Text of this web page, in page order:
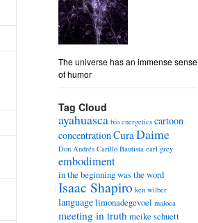
The universe has an immense sense
of humor
Tag Cloud
ayahuasca bio energetics cartoon
concentrationCuraDaime
Don Andrés Carillo Bautista earl grey
embodiment
in the beginning was the word
Isaac Shapiro ken wilber
languagelimonadegevoel maloca
meeting in truthmeike schuett